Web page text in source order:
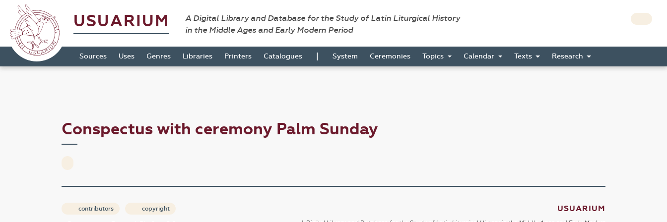
USUARIUM
A Digital Library and Database for the Study of Latin Liturgical History
in the Middle Ages and Early Modern Period
Sources Uses Genres Libraries Printers Catalogues | System Ceremonies Topics Calendar Texts Research
Conspectus with ceremony Palm Sunday
contributors copyright USUARIUM